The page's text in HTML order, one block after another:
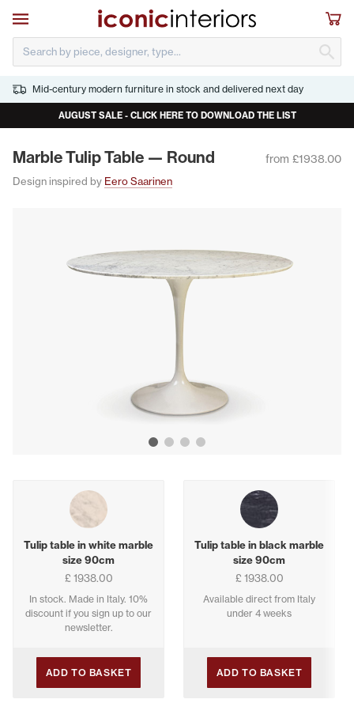
Skip to main content
Open navigation
Mid-century modern furniture in stock and delivered next day
AUGUST SALE - CLICK HERE TO DOWNLOAD THE LIST
Mar­ble Tulip Table — Round from £1938.00
Design inspired by Eero Saarinen
Show image 1
Show image 2
Show image 3
Show image 4
Buying options
Tulip table in white marble
size 90cm
£ 1938.00
In stock. Made in Italy. 10%
discount if you sign up to our
newsletter.
ADD TO BASKET
Tulip table in black marble
size 90cm
£ 1938.00
Available direct from Italy
under 4 weeks
ADD TO BASKET